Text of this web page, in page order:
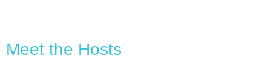
Meet the Hosts